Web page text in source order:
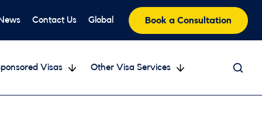
Contact Us Global Book a Consultation
Visas Other Visa Services